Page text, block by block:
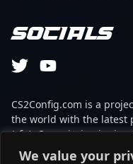
We value your
Socials
CS2Config.com is a
the world with the latest
(cfg). Our mission is
absolute peak in